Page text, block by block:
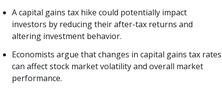
A capital gains tax hike could potentially impact
investors by reducing their after-tax returns and
altering investment behavior.
Economists argue that changes in capital gains tax rates
can affect stock market volatility and overall market
performance.